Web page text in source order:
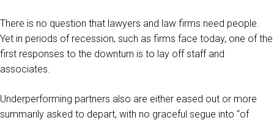
There is no question that lawyers and law firms need people.
Yet in periods of recession, such as firms face today, one of the
first responses to the downturn is to lay off staff and
associates.
Underperforming partners also are either eased out or more
summarily asked to depart, with no graceful segue into “of